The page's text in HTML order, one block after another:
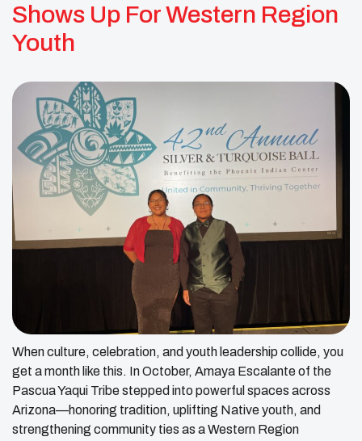
Shows Up For Western Region
Youth
When culture, celebration, and youth leadership collide, you
get a month like this. In October, Amaya Escalante of the
Pascua Yaqui Tribe stepped into powerful spaces across
Arizona—honoring tradition, uplifting Native youth, and
strengthening community ties as a Western Region